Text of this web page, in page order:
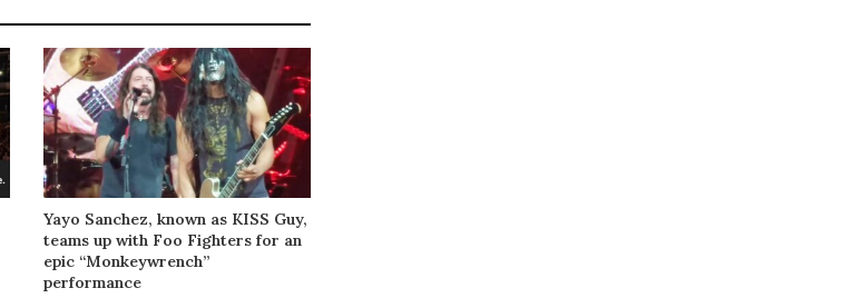
Yayo Sanchez, known as KISS Guy,
teams up with Foo Fighters for an
epic “Monkeywrench”
performance